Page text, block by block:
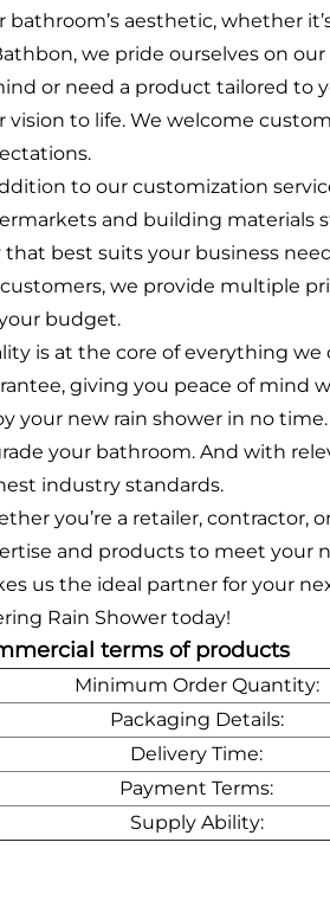
bathroom’s aesthetic, whether
we pride ourselves on
or need a product tailored to
vision to life. We welcome
to our customization
and building materials
that best suits your business
we provide multiple
budget.
is at the core of everything
giving you peace of mind
your new rain shower in no
your bathroom. And with
industry standards.
you’re a retailer,
and products to meet your
us the ideal partner for your
Rain Shower today!
terms of products
Minimum Order Quantity:
Packaging Details:
Delivery Time:
Payment Terms:
Supply Ability: